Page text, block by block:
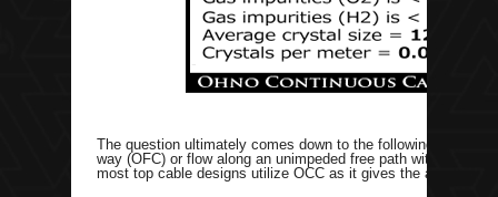
The question ultimately comes down to the following: Would
way (OFC) or flow along an unimpeded free path with the
most top cable designs utilize OCC as it gives the absolute